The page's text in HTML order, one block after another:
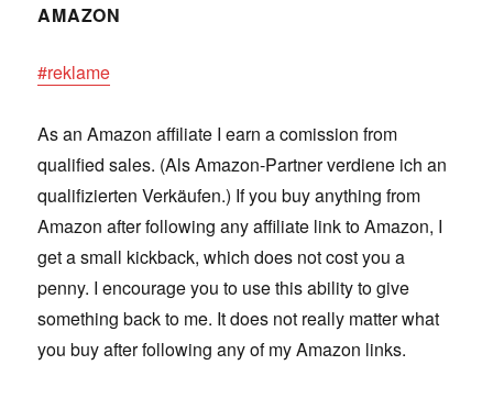
AMAZON
#reklame
As an Amazon affiliate I earn a comission from
qualified sales. (Als Amazon-Partner verdiene ich an
qualifizierten Verkäufen.) If you buy anything from
Amazon after following any affiliate link to Amazon, I
get a small kickback, which does not cost you a
penny. I encourage you to use this ability to give
something back to me. It does not really matter what
you buy after following any of my Amazon links.